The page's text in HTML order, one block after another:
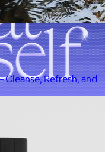
Cleanse, Refresh, and